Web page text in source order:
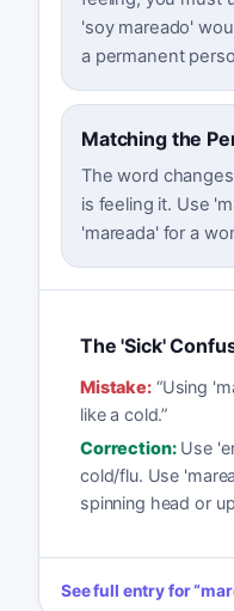
'soy mareado'
a permanent
Matching the
The word
is feeling it. Use
'mareada' for a
The 'Sick'
Mistake:“Using
like a cold.”
Correction: Use
cold/flu. Use
spinning head or
See full entry for“